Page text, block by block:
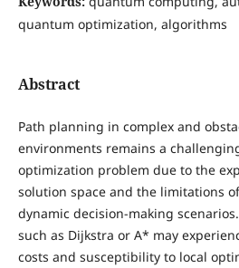
quantum optimization, algorithms
Abstract
Path planning in complex and
environments remains a
optimization problem due to the
solution space and the limitations
dynamic decision-making
such as Dijkstra or A* may
costs and susceptibility to local